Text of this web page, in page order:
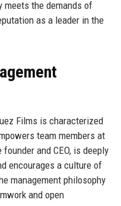
meets the demands of
as a leader in the
Films is characterized
team members at
and CEO, is deeply
encourages a culture of
management philosophy
and open